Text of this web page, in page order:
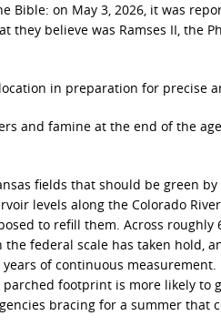
Bible: on May 3, 2026, it was
they believe was Ramses II, the
in preparation for precise
and famine at the end of the
fields that should be green
levels along the Colorado
to refill them. Across
the federal scale has taken hold,
of continuous measurement.
parched footprint is more likely to
bracing for a summer